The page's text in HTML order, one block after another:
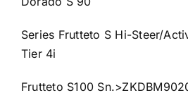
Series Frutteto S Hi-Steer/
Tier 4i
Frutteto S100